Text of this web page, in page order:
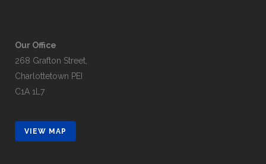
Our Office
268 Grafton Street,
Charlottetown PEI
C1A 1L7
VIEW MAP